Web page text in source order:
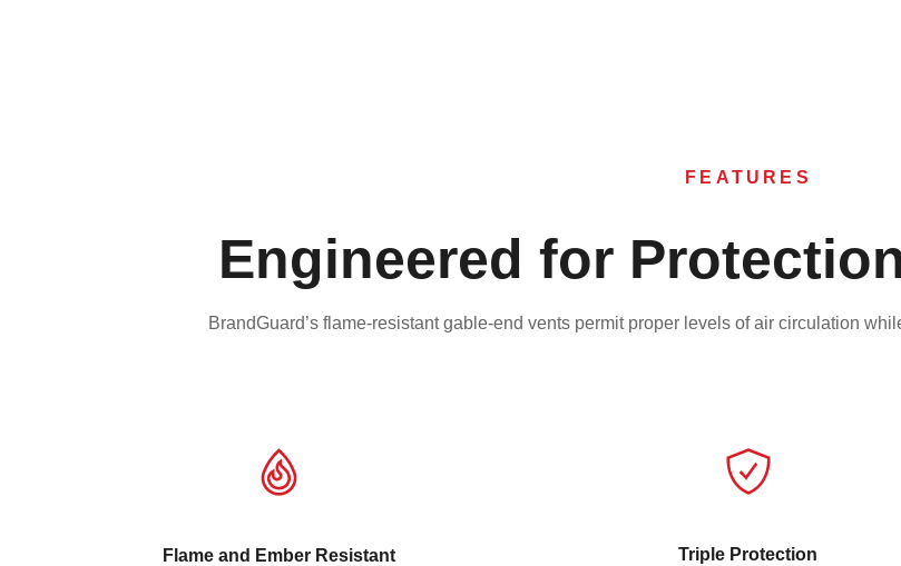
FEATURES
Engineered for
BrandGuard’s flame-resistant gable-end vents permit proper levels of air circulation
Flame and Ember Resistant Triple Protection